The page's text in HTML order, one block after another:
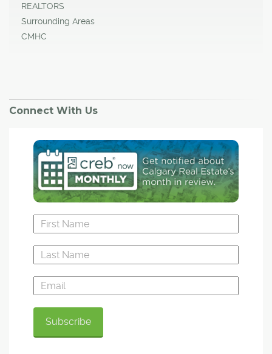
REALTORS
Surrounding Areas
CMHC
Connect With Us